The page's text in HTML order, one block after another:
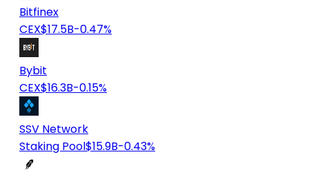
Bitfinex
CEX$17.5B-0.47%
Bybit
CEX$16.3B-0.15%
SSV Network
Staking Pool$15.9B-0.43%